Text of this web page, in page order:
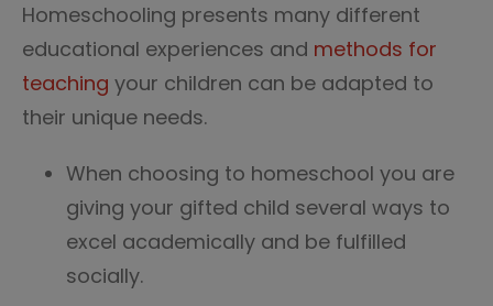
Homeschooling presents many different
educational experiences and methods for
teaching your children can be adapted to
their unique needs.
When choosing to homeschool you are
giving your gifted child several ways to
excel academically and be fulfilled
socially.